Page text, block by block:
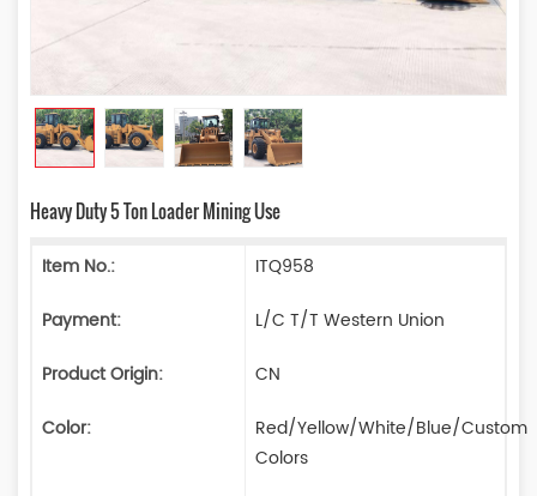
Heavy Duty 5 Ton Loader Mining Use
Item No.:
ITQ958
Payment:
L/C T/T Western Union
Product Origin:
CN
Color:
Red/Yellow/White/Blue/Custom
Colors